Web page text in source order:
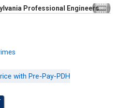
Professional Engineers
with Pre-Pay-PDH